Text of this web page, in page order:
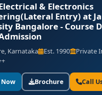
& Electronics
Entry) at
Bangalore - Course
Karnataka Est. 1990
Private
Brochure Call